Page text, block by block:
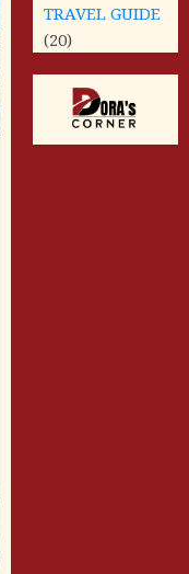
TRAVEL GUIDE
(20)